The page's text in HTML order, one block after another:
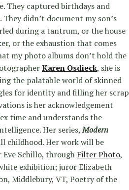
They captured birthdays and
didn’t document my son’s
during a tantrum, or the house
or the exhaustion that comes
my photo albums don’t hold the
Karen Osdieck, she is
the palatable world of skinned
for identity and filling her scrap
is her acknowledgement
time and understands the
Her series,Modern
childhood. Her work will be
Schillo, through Filter Photo,
exhibition; juror Elizabeth
Middlebury, VT, Poetry of the